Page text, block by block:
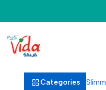
Categories